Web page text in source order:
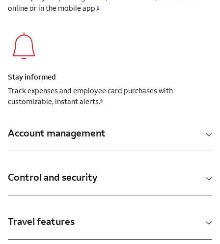
online or in the mobile app.5
Stay informed
Track expenses and employee card purchases with
customizable, instant alerts.6
Account management
Control and security
Travel features